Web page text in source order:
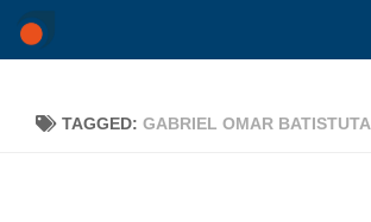
Skip to content
TAGGED: GABRIEL OMAR BATISTUTA